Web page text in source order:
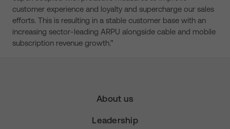
customer experience and loyalty and supercharge our sales
efforts. This is resulting in a stable customer base with an
increasing sector-leading ARPU alongside cable and mobile
subscription revenue growth.”
About us
Leadership